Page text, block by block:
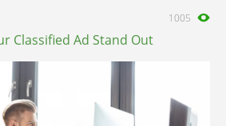
1005
Classified Ad Stand Out